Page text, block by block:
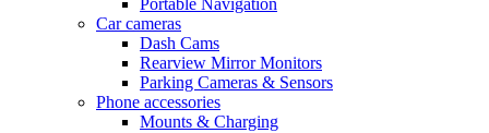
Car cameras
Dash Cams
Rearview Mirror Monitors
Parking Cameras & Sensors
Phone accessories
Mounts & Charging